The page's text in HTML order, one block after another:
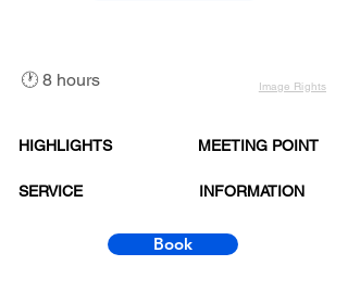
🕐 8 hours Image Rights
HIGHLIGHTS
SERVICE
MEETING POINT
INFORMATION
Book